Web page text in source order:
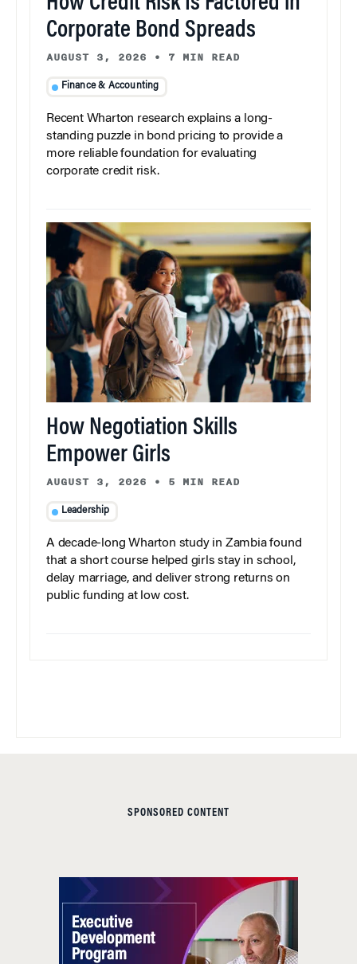
Corporate Bond Spreads
AUGUST 3, 2026 • 7 MIN READ
Finance & Accounting
Recent Wharton research explains a long-
standing puzzle in bond pricing to provide a
more reliable foundation for evaluating
corporate credit risk.
How Negotiation Skills
Empower Girls
AUGUST 3, 2026 • 5 MIN READ
Leadership
A decade-long Wharton study in Zambia found
that a short course helped girls stay in school,
delay marriage, and deliver strong returns on
public funding at low cost.
SPONSORED CONTENT